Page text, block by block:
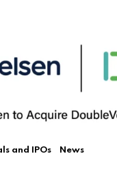
and IPOs News